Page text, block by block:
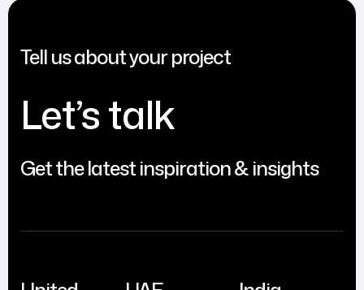
Tell us about your project
Let’s talk
Get the latest inspiration & insights